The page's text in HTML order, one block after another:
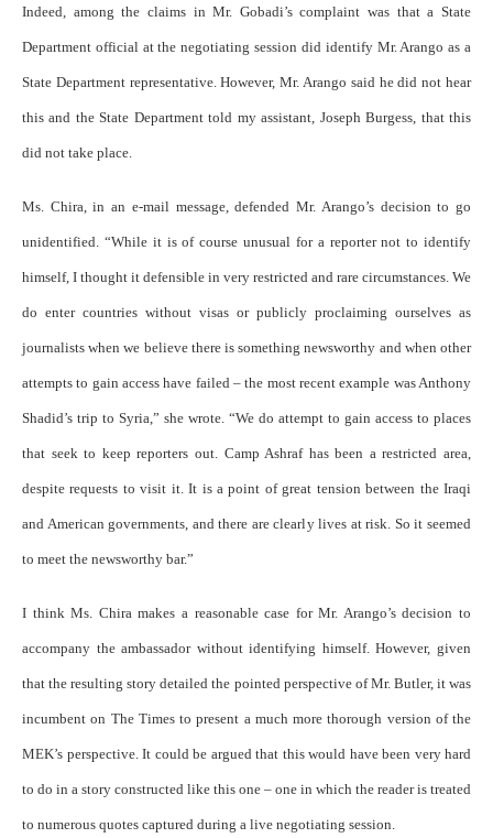
Indeed, among the claims in Mr. Gobadi’s complaint was that a State
Department official at the negotiating session did identify Mr. Arango as a
State Department representative. However, Mr. Arango said he did not hear
this and the State Department told my assistant, Joseph Burgess, that this
did not take place.
Ms. Chira, in an e-mail message, defended Mr. Arango’s decision to go
unidentified. “While it is of course unusual for a reporter not to identify
himself, I thought it defensible in very restricted and rare circumstances. We
do enter countries without visas or publicly proclaiming ourselves as
journalists when we believe there is something newsworthy and when other
attempts to gain access have failed – the most recent example was Anthony
Shadid’s trip to Syria,” she wrote. “We do attempt to gain access to places
that seek to keep reporters out. Camp Ashraf has been a restricted area,
despite requests to visit it. It is a point of great tension between the Iraqi
and American governments, and there are clearly lives at risk. So it seemed
to meet the newsworthy bar.”
I think Ms. Chira makes a reasonable case for Mr. Arango’s decision to
accompany the ambassador without identifying himself. However, given
that the resulting story detailed the pointed perspective of Mr. Butler, it was
incumbent on The Times to present a much more thorough version of the
MEK’s perspective. It could be argued that this would have been very hard
to do in a story constructed like this one – one in which the reader is treated
to numerous quotes captured during a live negotiating session.